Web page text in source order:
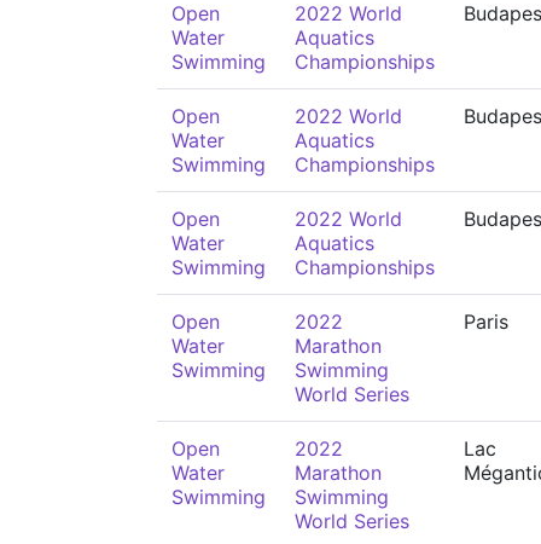
Open
Water
Swimming
2022 World
Aquatics
Championships
Open
Water
Swimming
2022 World
Aquatics
Championships
Open
Water
Swimming
2022 World
Aquatics
Championships
Open
Water
Swimming
2022
Marathon
Swimming
World Series
Paris
Open
Water
Swimming
2022
Marathon
Swimming
World Series
Lac